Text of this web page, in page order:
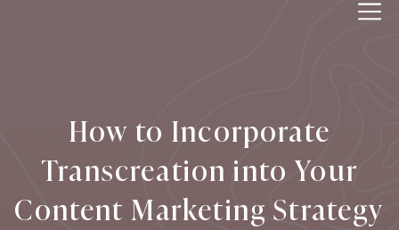
How to Incorporate
Transcreation into Your
Content Marketing Strategy